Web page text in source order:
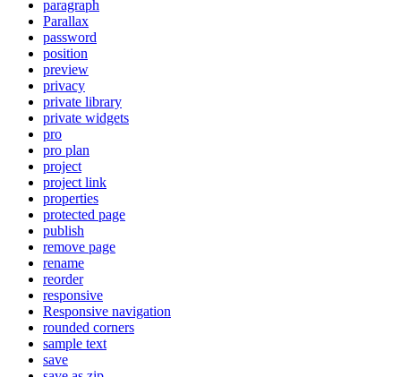
paragraph
Parallax
password
position
preview
privacy
private library
private widgets
pro
pro plan
project
project link
properties
protected page
publish
remove page
rename
reorder
responsive
Responsive navigation
rounded corners
sample text
save